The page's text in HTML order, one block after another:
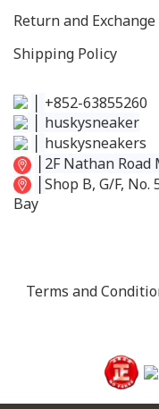
Return and Exchange
Shipping Policy
+852-63855260
huskysneaker
huskysneakers
2F Nathan Road
Shop B, G/F,
Bay
Terms and